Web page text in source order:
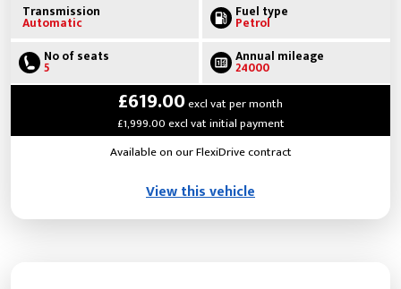
Transmission
Automatic
Fuel type
Petrol
No of seats
5
Annual mileage
24000
£619.00excl vat per month
£1,999.00 excl vat initial payment
Available on our FlexiDrive contract
View this vehicle